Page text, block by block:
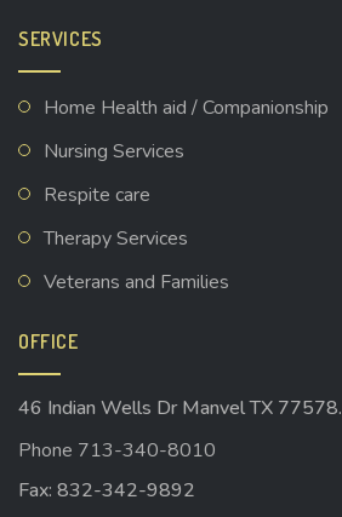
SERVICES
Home Health aid / Companionship
Nursing Services
Respite care
Therapy Services
Veterans and Families
OFFICE
46 Indian Wells Dr Manvel TX 77578.
Phone 713-340-8010
Fax: 832-342-9892